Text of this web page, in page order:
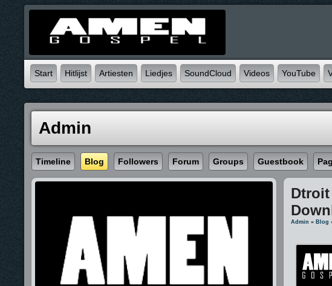
Start Hitlijst Artiesten Liedjes SoundCloud Videos YouTube
Admin
Timeline Blog Followers Forum Groups Guestbook
Admin » Blog